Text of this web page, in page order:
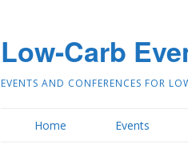
Low-Carb
EVENTS AND CONFERENCES FOR
Home Events